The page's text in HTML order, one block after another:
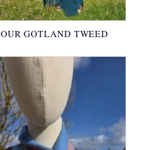
OUR GOTLAND TWEED